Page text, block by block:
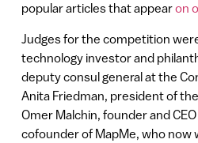
popular articles that appearon
Judges for the competition
technology investor and
deputy consul general at the
Anita Friedman, president of
Omer Malchin, founder and
cofounder of MapMe, who now